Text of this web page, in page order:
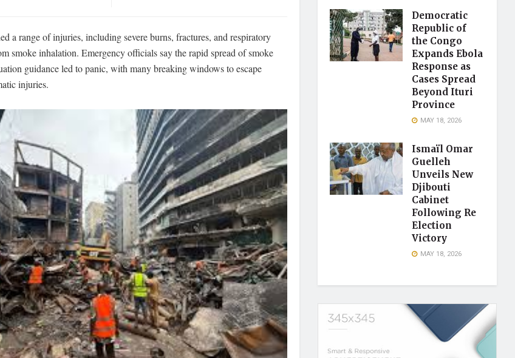
a range of injuries, including severe burns, fractures, and respiratory
smoke inhalation. Emergency officials say the rapid spread of smoke
guidance led to panic, with many breaking windows to escape
injuries.
Democratic
Republic of
the Congo
Expands Ebola
Response as
Cases Spread
Beyond Ituri
Province
MAY 18, 2026
Ismaïl Omar
Guelleh
Unveils New
Djibouti
Cabinet
Following Re
Election
Victory
MAY 18, 2026